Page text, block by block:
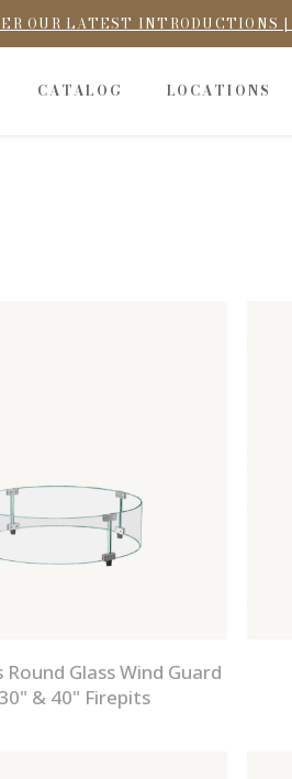
OUR LATEST INTRODUCTIONS
CATALOG LOCATIONS
Round Glass Wind Guard
& 40" Firepits